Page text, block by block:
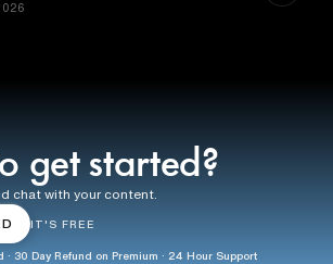
get started?
chat with your content.
IT'S FREE
30 Day Refund on Premium · 24 Hour Support